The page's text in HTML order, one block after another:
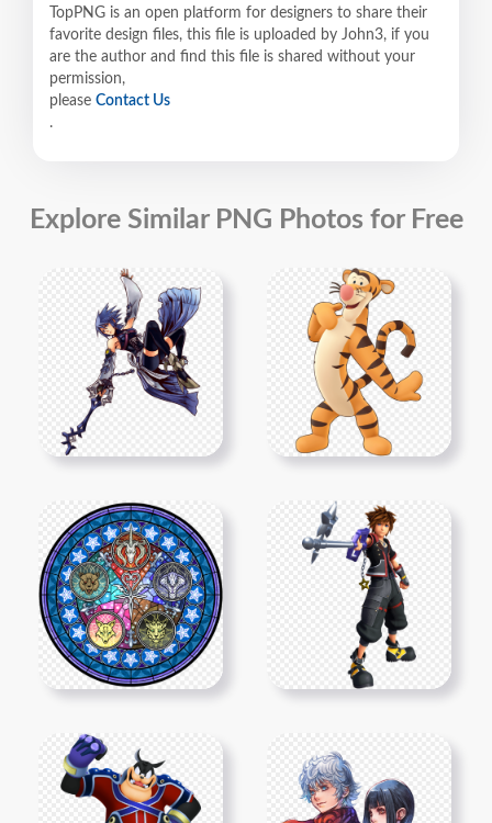
TopPNG is an open platform for designers to share their
favorite design files, this file is uploaded by John3, if you
are the author and find this file is shared without your
permission,
please Contact Us
.
Explore Similar PNG Photos for Free